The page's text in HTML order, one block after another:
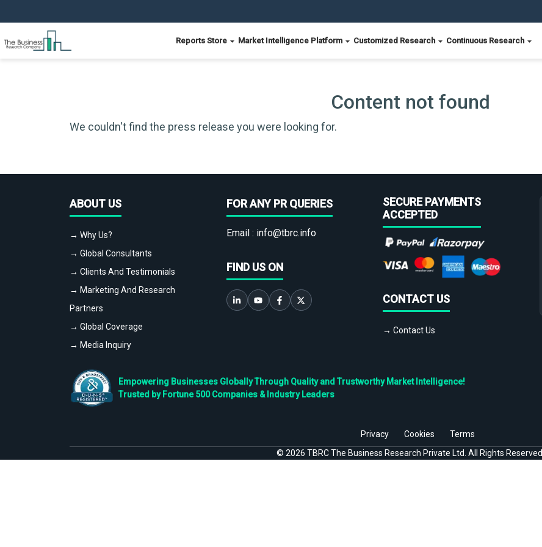
Reports Store Market Intelligence Platform Customized Research Continuous Research
Content not found
We couldn't find the press release you were looking for.
ABOUT US
→ Why Us?
→ Global Consultants
→ Clients And Testimonials
→ Marketing And Research
Partners
→ Global Coverage
→ Media Inquiry
FOR ANY PR QUERIES
Email : info@tbrc.info
FIND US ON
SECURE PAYMENTS
ACCEPTED
CONTACT US
→ Contact Us
Empowering Businesses Globally Through Quality and Trustworthy Market Intelligence!
Trusted by Fortune 500 Companies & Industry Leaders
Privacy Cookies
Terms
© 2026 TBRC The Business Research Private Ltd. All Rights Reserved.